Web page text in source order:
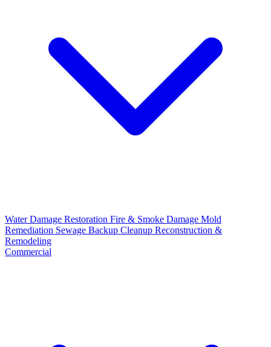
Water Damage Restoration Fire & Smoke Damage Mold
Remediation Sewage Backup Cleanup Reconstruction &
Remodeling
Commercial